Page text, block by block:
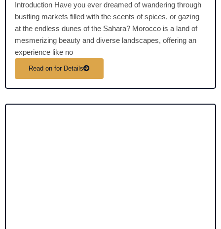
Introduction Have you ever dreamed of wandering through
bustling markets filled with the scents of spices, or gazing
at the endless dunes of the Sahara? Morocco is a land of
mesmerizing beauty and diverse landscapes, offering an
experience like no
Read on for Details